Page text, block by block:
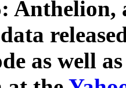
Anthelion,
as well